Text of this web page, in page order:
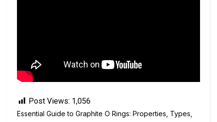
Post Views: 1,056
Essential Guide to Graphite O Rings: Properties, Types,